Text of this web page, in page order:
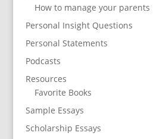
How to manage your parents
Personal Insight Questions
Personal Statements
Podcasts
Resources
Favorite Books
Sample Essays
Scholarship Essays